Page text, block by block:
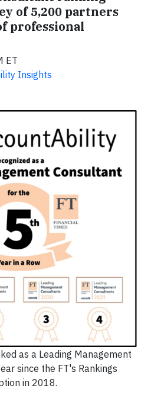
of 5,200 partners
professional
ET
Insights
as a Leading Management
since the FT's Rankings
in 2018.